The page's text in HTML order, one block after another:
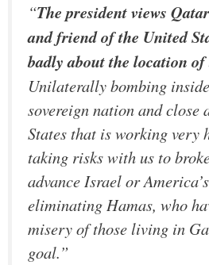
“The president views
and friend of the United
badly about the location
Unilaterally bombing
sovereign nation and
States that is working very
taking risks with us to
advance Israel or
eliminating Hamas, who
misery of those living in
goal.”